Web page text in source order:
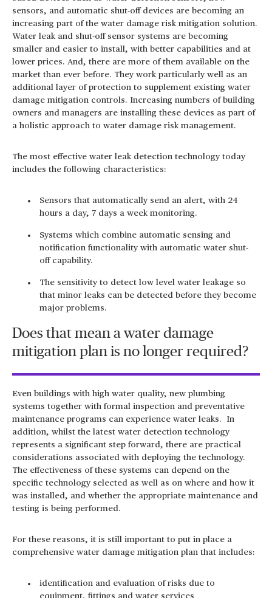
sensors, and automatic shut-off devices are becoming an
increasing part of the water damage risk mitigation solution.
Water leak and shut-off sensor systems are becoming
smaller and easier to install, with better capabilities and at
lower prices. And, there are more of them available on the
market than ever before. They work particularly well as an
additional layer of protection to supplement existing water
damage mitigation controls. Increasing numbers of building
owners and managers are installing these devices as part of
a holistic approach to water damage risk management.
The most effective water leak detection technology today
includes the following characteristics:
Sensors that automatically send an alert, with 24
hours a day, 7 days a week monitoring.
Systems which combine automatic sensing and
notification functionality with automatic water shut-
off capability.
The sensitivity to detect low level water leakage so
that minor leaks can be detected before they become
major problems.
Does that mean a water damage
mitigation plan is no longer required?
Even buildings with high water quality, new plumbing
systems together with formal inspection and preventative
maintenance programs can experience water leaks. In
addition, whilst the latest water detection technology
represents a significant step forward, there are practical
considerations associated with deploying the technology.
The effectiveness of these systems can depend on the
specific technology selected as well as on where and how it
was installed, and whether the appropriate maintenance and
testing is being performed.
For these reasons, it is still important to put in place a
comprehensive water damage mitigation plan that includes:
identification and evaluation of risks due to
equipment, fittings and water services